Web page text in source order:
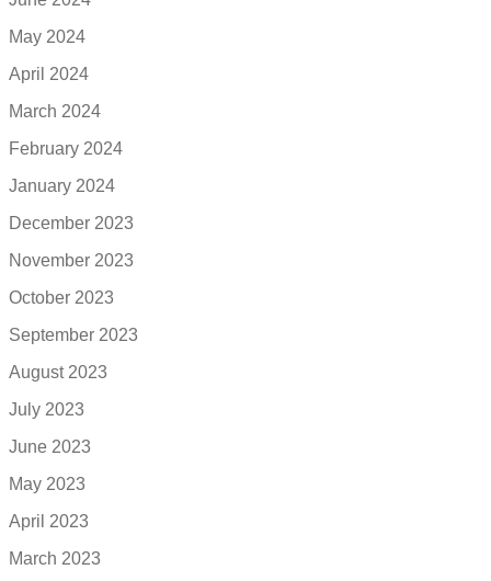
May 2024
April 2024
March 2024
February 2024
January 2024
December 2023
November 2023
October 2023
September 2023
August 2023
July 2023
June 2023
May 2023
April 2023
March 2023